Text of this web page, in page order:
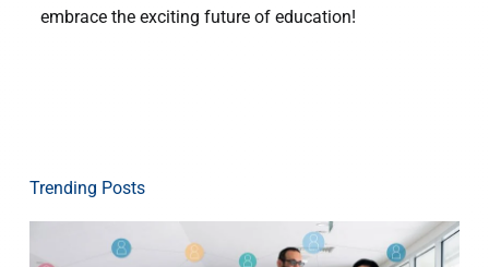
embrace the exciting future of education!
Trending Posts